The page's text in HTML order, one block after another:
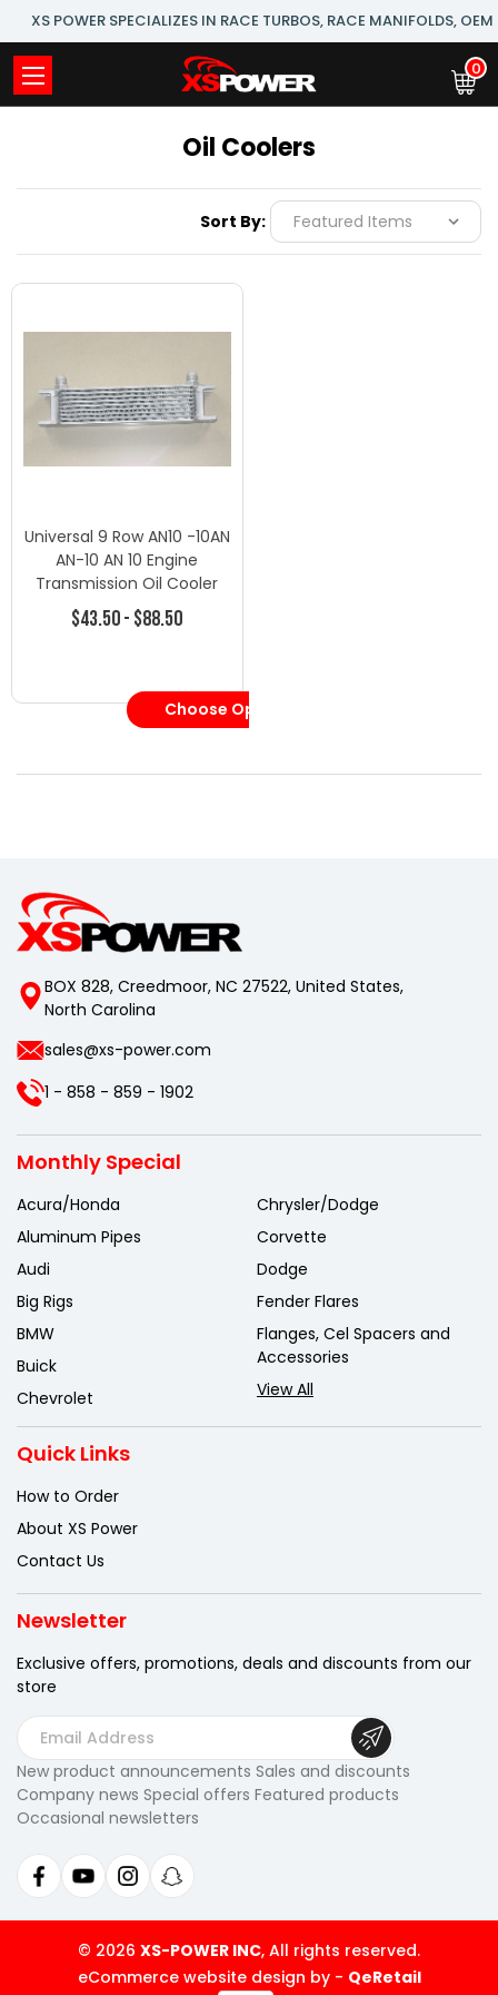
XS POWER SPECIALIZES IN RACE TURBOS, RACE MANIFOLDS,
0
Oil Coolers
Sort By:
Universal 9 Row AN10 -10AN
AN-10 AN 10 Engine
Transmission Oil Cooler
$43.50 - $88.50
Choose Options
BOX 828, Creedmoor, NC 27522, United States,
North Carolina
sales@xs-power.com
1 - 858 - 859 - 1902
Monthly Special
Acura/Honda
Aluminum Pipes
Audi
Big Rigs
BMW
Buick
Chevrolet
Chrysler/Dodge
Corvette
Dodge
Fender Flares
Flanges, Cel Spacers and
Accessories
View All
Quick Links
How to Order
About XS Power
Contact Us
Newsletter
Exclusive offers, promotions, deals and discounts from our
store
E
m
a
i
A
d
d
New product announcements Sales and discounts
Company news Special offers Featured products
Occasional newsletters
© 2026 XS-POWER INC, All rights reserved.
eCommerce website design by- QeRetail